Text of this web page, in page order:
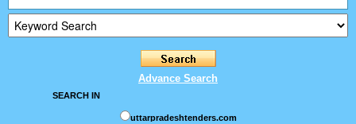
Advance Search
SEARCH IN
uttarpradeshtenders.com